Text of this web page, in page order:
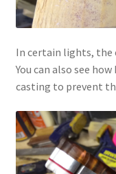
In certain lights, the
You can also see
casting to prevent